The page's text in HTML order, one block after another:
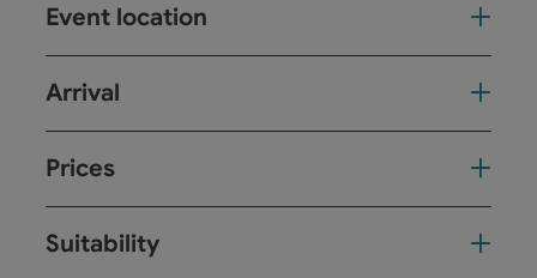
Event location
Arrival
Prices
Suitability